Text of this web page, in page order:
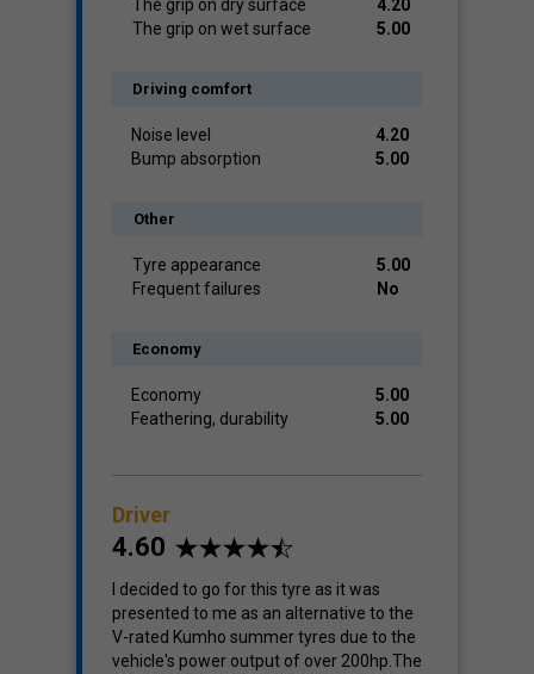
The grip on dry surface
4.20
The grip on wet surface
5.00
Driving comfort
Noise level
4.20
Bump absorption
5.00
Other
Tyre appearance
5.00
Frequent failures
No
Economy
Economy
5.00
Feathering, durability
5.00
Driver
4.60
I decided to go for this tyre as it was
presented to me as an alternative to the
V-rated Kumho summer tyres due to the
vehicle's power output of over 200hp.The